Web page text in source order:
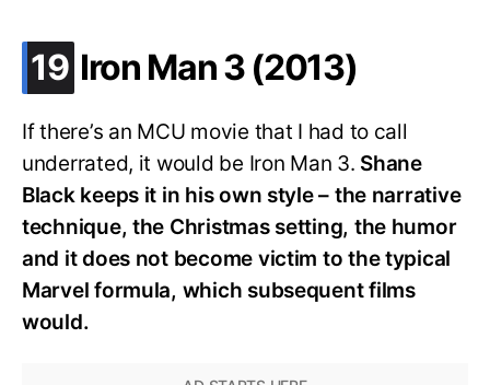
19 .
Iron Man 3 (2013)
If there’s an MCU movie that I had to call
underrated, it would be Iron Man 3. Shane
Black keeps it in his own style – the narrative
technique, the Christmas setting, the humor
and it does not become victim to the typical
Marvel formula, which subsequent films
would.